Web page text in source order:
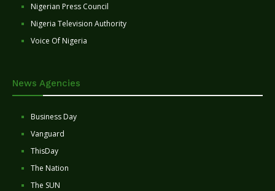
Nigerian Press Council
Nigeria Television Authority
Voice Of Nigeria
News Agencies
Business Day
Vanguard
ThisDay
The Nation
The SUN